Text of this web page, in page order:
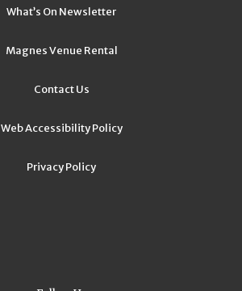
What’s On Newsletter
Magnes Venue Rental
Contact Us
Web Accessibility Policy
Privacy Policy